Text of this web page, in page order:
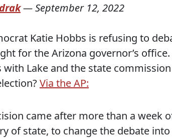
—September 12, 2022
Katie Hobbs is refusing to
for the Arizona governor’s
Lake and the state
Via the AP:
came after more than a week
of state, to change the debate